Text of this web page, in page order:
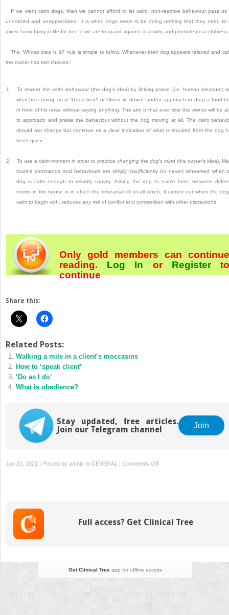
If we want calm dogs, then we cannot afford to let calm, non-reactive behaviour pass us
unnoticed and unappreciated.
It is when dogs seem to be doing nothing that they need to
given ‘something in life for free’ if we are to guard against reactivity and promote peacefulness.
The ‘Whose idea is it?’rule is simple to follow. Whenever their dog appears relaxed and
the owner has two choices:
1. Toreward the calm behaviour(the dog’s idea) by linking praise (i.e. human pleasure)
what he’s doing, as in ‘Good bed!’ or ‘Good lie down!’and/or approach to drop a food
in front of his nose without saying anything. The aim is that over time the owner will be
to approach and praise the behaviour without the dog moving at all.The calm
should not change but continue as a clear indication of what is required from the dog
been given.
2. To use a calm moment in order to practice changing the dog’s mind (the owner’s idea).
routine commands and behaviours are simply insufficiently (or never) rehearsed when
dog is calm enough to reliably comply. Asking the dog to ‘come here’ between
rooms in the house is in effect the rehearsal of recall which, if carried out when the
calm to begin with, reduces any risk of conflict and competition with other distractions.
Only gold members can continue
reading. Log In orRegister
continue
Share this:
Related Posts:
Walking a mile in a client’s moccasins
How to ‘speak client’
‘Do as I do’
What is obedience?
Stay updated, free articles.
Join our Telegram channel
Join
Jun 21, 2021 | Posted by admin in GENERAL | Comments Offon
Avoiding
Full access? Get Clinical Tree
Get Clinical Treeapp for offline access